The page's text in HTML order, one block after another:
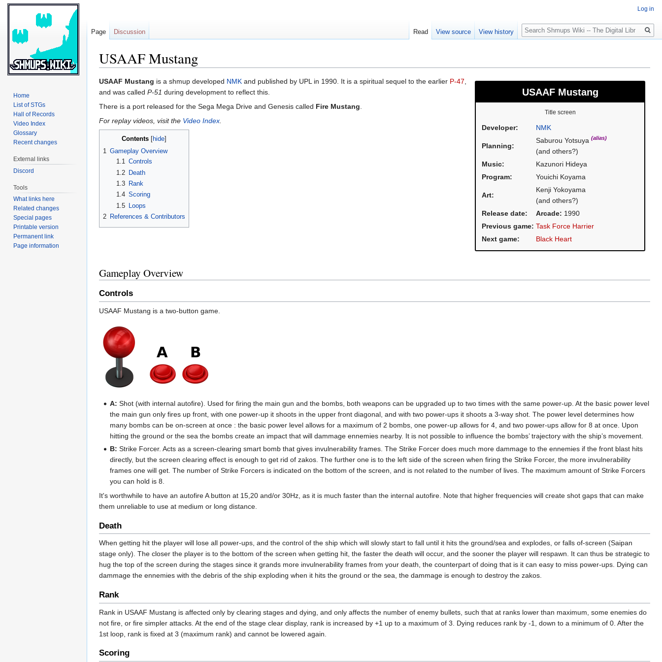
USAAF Mustang
Jump
to
navigation
Jump
to
search
USAAF Mustang
Title screen
Developer: NMK
Planning:
Saburou Yotsuya (alias)
(and others?)
Music:
Kazunori Hideya
Program:
Youichi Koyama
Art:
Kenji Yokoyama
(and others?)
Release date:
Arcade: 1990
Previous game: Task Force Harrier
Next game:
Black Heart
USAAF Mustang is a shmup developed NMK and published by UPL in 1990. It is a spiritual sequel to the earlier P-47,
and was called P-51 during development to reflect this.
There is a port released for the Sega Mega Drive and Genesis called Fire Mustang.
For replay videos, visit the Video Index.
Contents
1 Gameplay Overview
1.1 Controls
1.2
Death
1.3
Rank
1.4 Scoring
1.5
Loops
2 References & Contributors
Gameplay Overview
Controls
USAAF Mustang is a two-button game.
A: Shot (with internal autofire). Used for firing the main gun and the bombs, both weapons can be upgraded up to two times with the same power-up. At the basic power level
the main gun only fires up front, with one power-up it shoots in the upper front diagonal, and with two power-ups it shoots a 3-way shot. The power level determines how
many bombs can be on-screen at once : the basic power level allows for a maximum of 2 bombs, one power-up allows for 4, and two power-ups allow for 8 at once. Upon
hitting the ground or the sea the bombs create an impact that will dammage ennemies nearby. It is not possible to influence the bombs’ trajectory with the ship’s movement.
B: Strike Forcer. Acts as a screen-clearing smart bomb that gives invulnerability frames. The Strike Forcer does much more dammage to the ennemies if the front blast hits
directly, but the screen clearing effect is enough to get rid of zakos. The further one is to the left side of the screen when firing the Strike Forcer, the more invulnerability
frames one will get. The number of Strike Forcers is indicated on the bottom of the screen, and is not related to the number of lives. The maximum amount of Strike Forcers
you can hold is 8.
It's worthwhile to have an autofire A button at 15,20 and/or 30Hz, as it is much faster than the internal autofire. Note that higher frequencies will create shot gaps that can make
them unreliable to use at medium or long distance.
Death
When getting hit the player will lose all power-ups, and the control of the ship which will slowly start to fall until it hits the ground/sea and explodes, or falls of-screen (Saipan
stage only). The closer the player is to the bottom of the screen when getting hit, the faster the death will occur, and the sooner the player will respawn. It can thus be strategic to
hug the top of the screen during the stages since it grands more invulnerability frames from your death, the counterpart of doing that is it can easy to miss power-ups. Dying can
dammage the ennemies with the debris of the ship exploding when it hits the ground or the sea, the dammage is enough to destroy the zakos.
Rank
Rank in USAAF Mustang is affected only by clearing stages and dying, and only affects the number of enemy bullets, such that at ranks lower than maximum, some enemies do
not fire, or fire simpler attacks. At the end of the stage clear display, rank is increased by +1 up to a maximum of 3. Dying reduces rank by -1, down to a minimum of 0. After the
1st loop, rank is fixed at 3 (maximum rank) and cannot be lowered again.
Scoring
Log in
Page Discussion Read View source View history
Search
Home
List of STGs
Hall of Records
Video Index
Glossary
Recent changes
External links
Discord
Tools
What links here
Related changes
Special pages
Printable version
Permanent link
Page information